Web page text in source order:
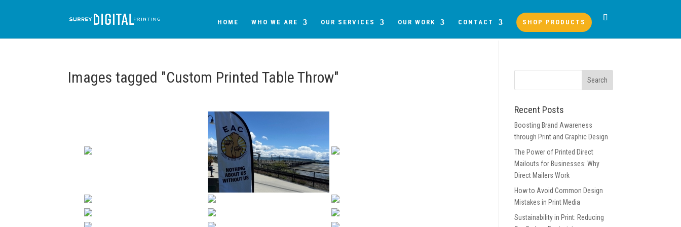
HOME WHO WE ARE OUR SERVICES OUR WORK CONTACT SHOP PRODUCTS
Images tagged "Custom Printed Table Throw"
Recent Posts
Boosting Brand Awareness
through Print and Graphic Design
The Power of Printed Direct
Mailouts for Businesses: Why
Direct Mailers Work
How to Avoid Common Design
Mistakes in Print Media
Sustainability in Print: Reducing